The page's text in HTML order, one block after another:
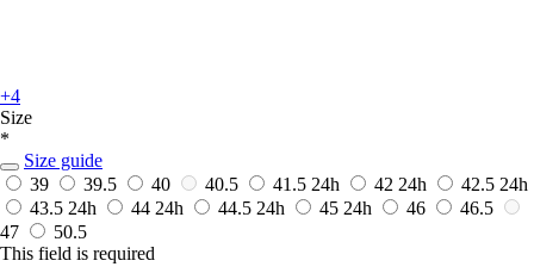
+4
Size
*
Size guide
39
39.5 40 40.5 41.5 24h 42 24h 42.5 24h
43.5 24h 44 24h 44.5 24h 45 24h 46
46.5
47
50.5
This field is required